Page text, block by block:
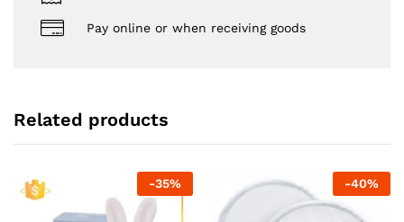
Pay online or when receiving goods
Related products
-35% -40%